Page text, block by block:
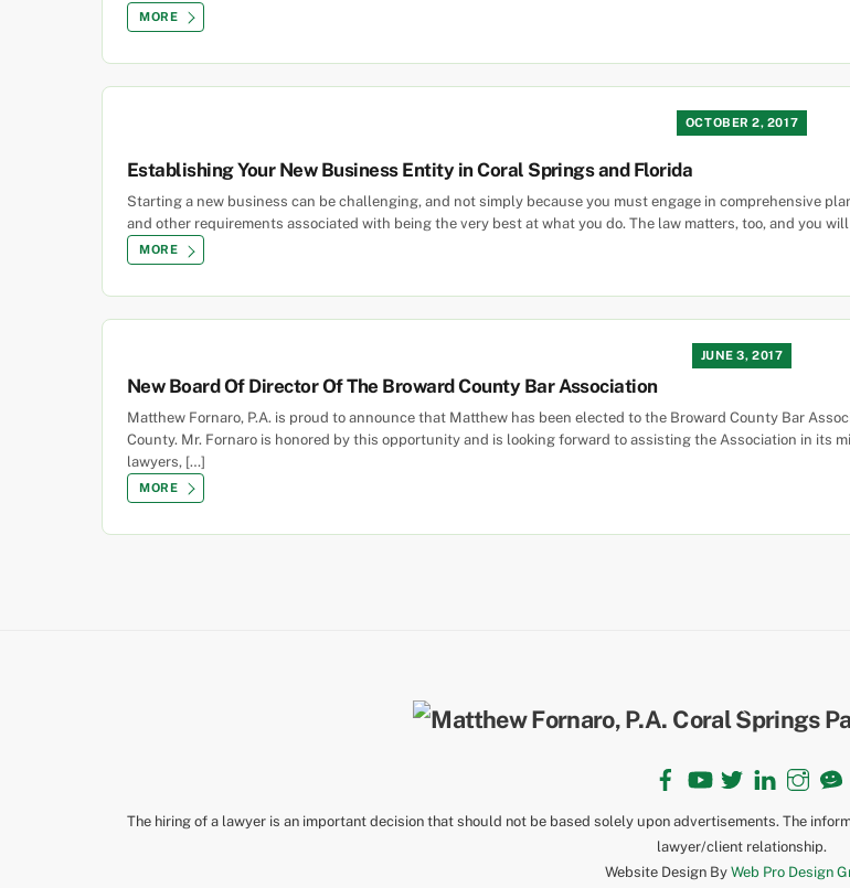
MORE
OCTOBER 2, 2017
Establishing Your New Business Entity in Coral Springs and Florida
Starting a new business can be challenging, and not simply because you must engage in comprehensive
and other requirements associated with being the very best at what you do. The law matters, too, and you
MORE
JUNE 3, 2017
New Board Of Director Of The Broward County Bar Association
Matthew Fornaro, P.A. is proud to announce that Matthew has been elected to the Broward County Bar
County. Mr. Fornaro is honored by this opportunity and is looking forward to assisting the Association in its
lawyers, […]
MORE
Back
To
FacebookYouTubeTwitterLinkedIn
The hiring of a lawyer is an important decision that should not be based solely upon advertisements. The
lawyer/client relationship.
Website Design By Web Pro Design